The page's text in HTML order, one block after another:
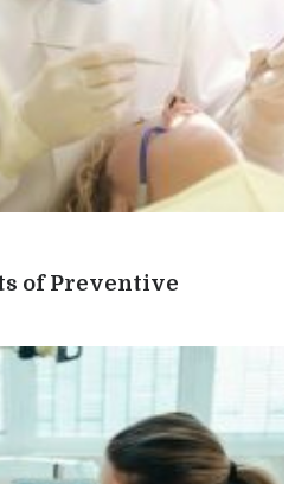
of Preventive